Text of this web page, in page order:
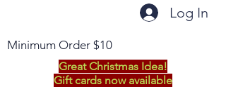
Log In
Minimum Order $10
Great Christmas Idea!
Gift cards now available